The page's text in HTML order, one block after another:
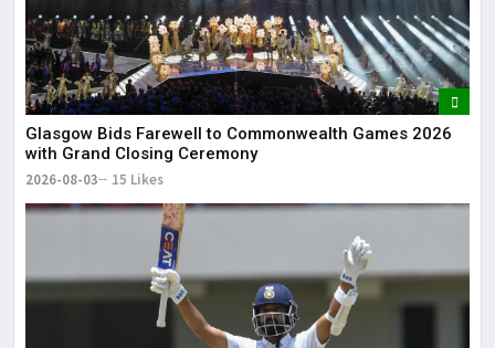
Glasgow Bids Farewell to Commonwealth Games 2026
with Grand Closing Ceremony
2026-08-03 15 Likes